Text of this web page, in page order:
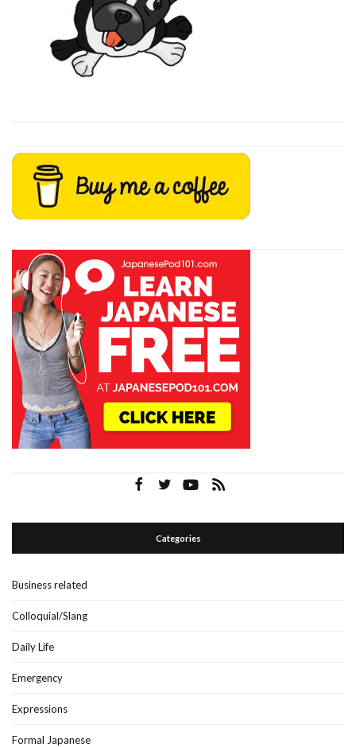
Categories
Business related
Colloquial/Slang
Daily Life
Emergency
Expressions
Formal Japanese